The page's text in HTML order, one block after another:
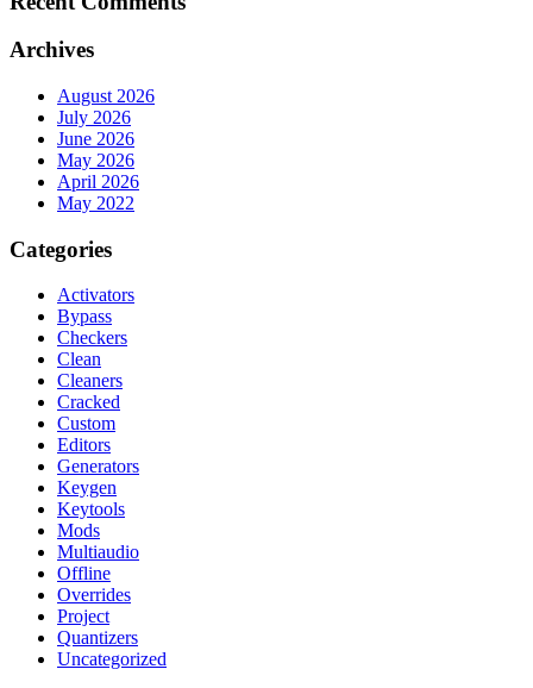
Archives
August 2026
July 2026
June 2026
May 2026
April 2026
May 2022
Categories
Activators
Bypass
Checkers
Clean
Cleaners
Cracked
Custom
Editors
Generators
Keygen
Keytools
Mods
Multiaudio
Offline
Overrides
Project
Quantizers
Uncategorized